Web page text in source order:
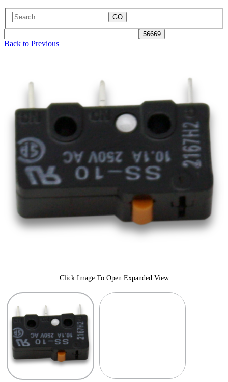
GO
Back to Previous
Click Image To Open Expanded View